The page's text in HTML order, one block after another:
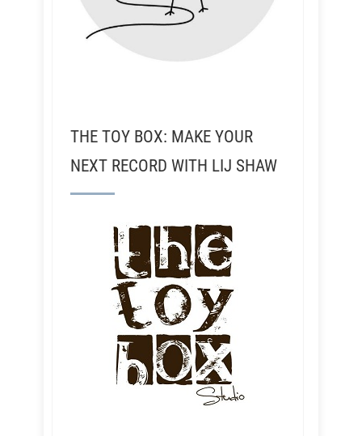
THE TOY BOX: MAKE YOUR
NEXT RECORD WITH LIJ SHAW